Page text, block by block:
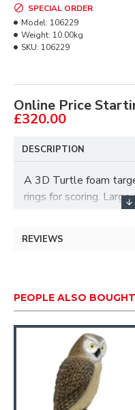
Online Price
£320.00
SPECIAL ORDER
Model: 106229
Weight: 10.00kg
SKU: 106229
DESCRIPTION
A 3D Turtle foam
rings for scoring.
a great choice for 3D
Size:54x100x44cm
REVIEWS
PEOPLE ALSO BOUGHT